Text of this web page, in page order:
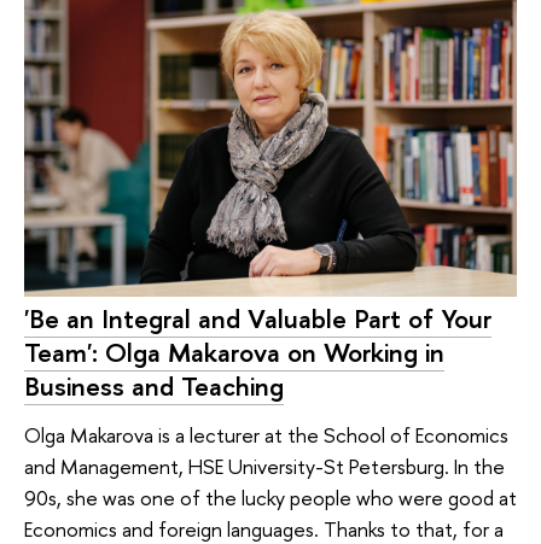
'Be an Integral and Valuable Part of Your
Team': Olga Makarova on Working in
Business and Teaching
Olga Makarova is a lecturer at the School of Economics
and Management, HSE University-St Petersburg. In the
90s, she was one of the lucky people who were good at
Economics and foreign languages. Thanks to that, for a